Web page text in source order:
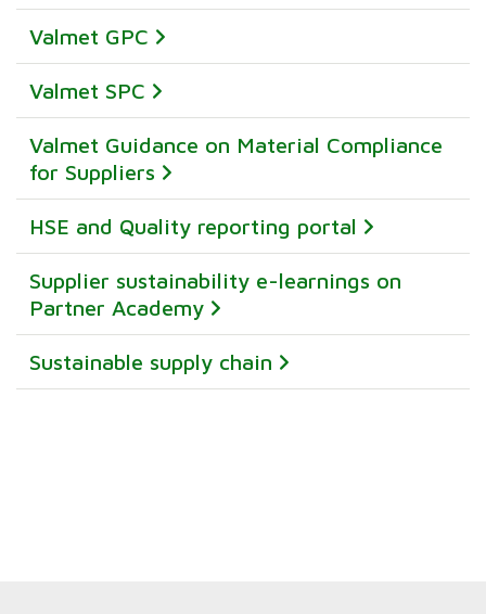
Valmet GPC
Valmet SPC
Valmet Guidance on Material Compliance
for Suppliers
HSE and Quality reporting portal
Supplier sustainability e-learnings on
Partner Academy
Sustainable supply chain